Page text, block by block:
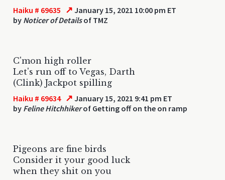
Haiku # 69635 ↗ January 15, 2021 10:00 pm ET
by Noticer of Detailsof TMZ
C'mon high roller
Let's run off to Vegas, Darth
(Clink) Jackpot spilling
Haiku # 69634 ↗ January 15, 2021 9:41 pm ET
by Feline Hitchhikerof Getting off on the on ramp
Pigeons are fine birds
Consider it your good luck
when they shit on you